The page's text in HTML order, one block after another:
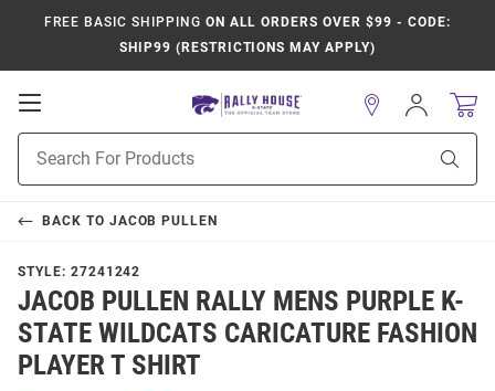
FREE BASIC SHIPPING ON ALL ORDERS OVER $99 - CODE:
SHIP99 (RESTRICTIONS MAY APPLY)
Open
Navigation
Search
Sign
In
BACK TO JACOB PULLEN
STYLE: 27241242
JACOB PULLEN RALLY MENS PURPLE K-
STATE WILDCATS CARICATURE FASHION
PLAYER T SHIRT